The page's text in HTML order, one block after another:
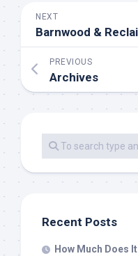
NEXT
PREVIOUS
Archives
Recent Posts
How Much Does